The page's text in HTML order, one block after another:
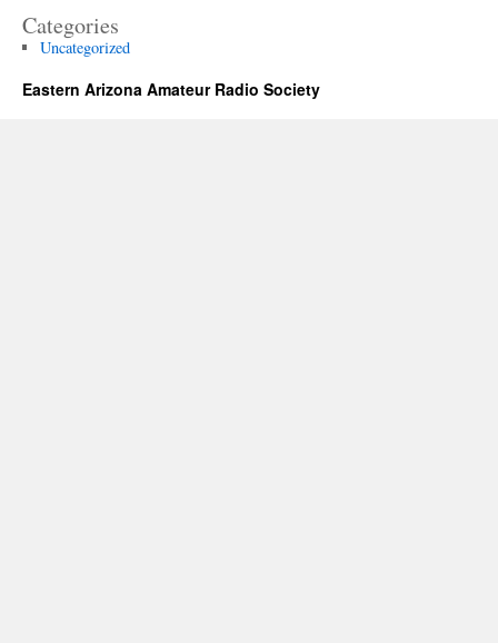
Categories
Uncategorized
Eastern Arizona Amateur Radio Society